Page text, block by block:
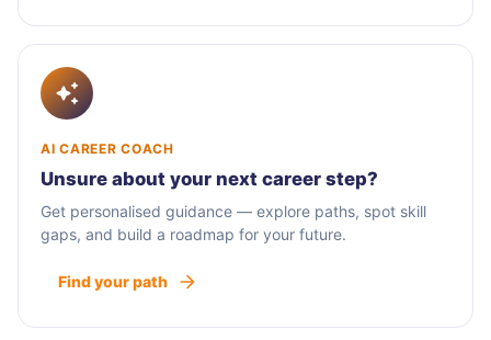
AI CAREER COACH
Unsure about your next career step?
Get personalised guidance — explore paths, spot skill
gaps, and build a roadmap for your future.
Find your path